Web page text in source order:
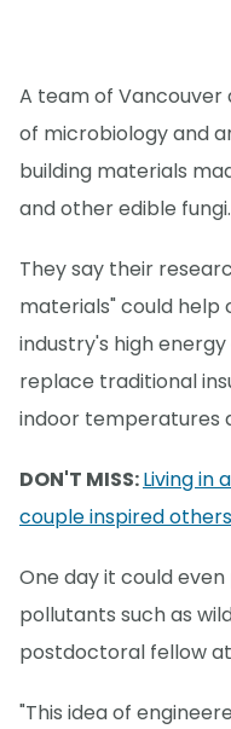
A team of Vancouver
of microbiology and
building materials
and other edible fungi.
They say their
materials" could
industry's high
replace traditional
indoor temperatures
DON'T MISS:Living in
couple inspired
One day it could
pollutants such as
postdoctoral fellow
"This idea of